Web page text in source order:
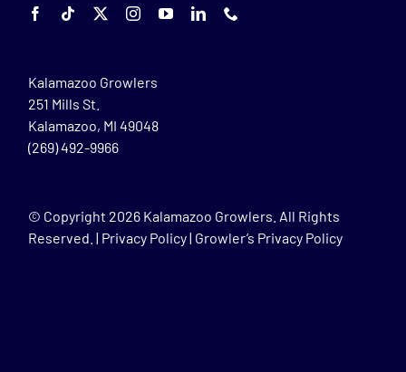
Kalamazoo Growlers
251 Mills St.
Kalamazoo, MI 49048
(269) 492-9966
© Copyright 2026 Kalamazoo Growlers. All Rights
Reserved. | Privacy Policy| Growler’s Privacy Policy